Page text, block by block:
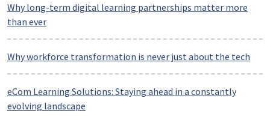
Why long-term digital learning partnerships matter more
than ever
Why workforce transformation is never just about the tech
eCom Learning Solutions: Staying ahead in a constantly
evolving landscape